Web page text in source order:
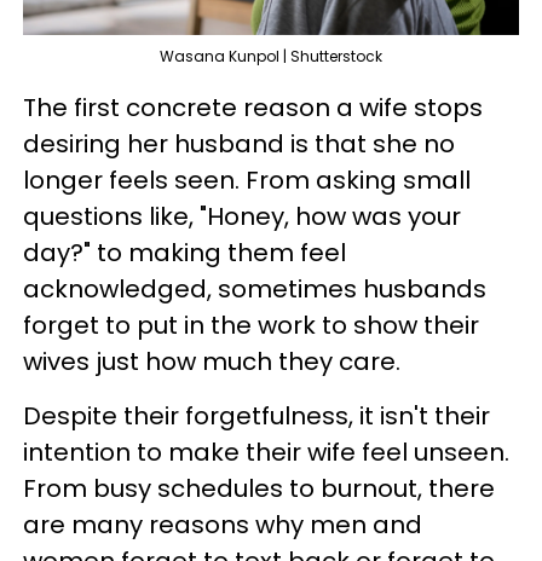
Wasana Kunpol | Shutterstock
The first concrete reason a wife stops
desiring her husband is that she no
longer feels seen. From asking small
questions like, "Honey, how was your
day?" to making them feel
acknowledged, sometimes husbands
forget to put in the work to show their
wives just how much they care.
Despite their forgetfulness, it isn't their
intention to make their wife feel unseen.
From busy schedules to burnout, there
are many reasons why men and